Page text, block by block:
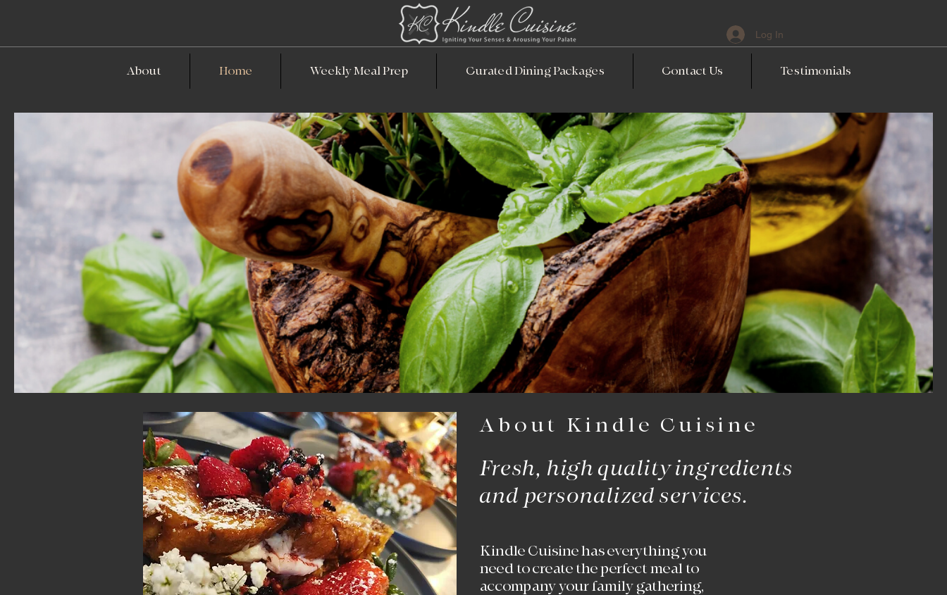
Log In
About Home Weekly Meal Prep Curated Dining Packages Contact Us Testimonials
About Kindle Cuisine
Fresh, high­ quality ingredients
and personalized services.
Kindle Cuisine has everything you
need to create the perfect meal to
accompany your family gathering,